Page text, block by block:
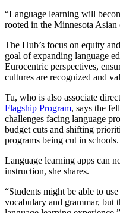
“Language learning will
rooted in the Minnesota Asian
The Hub’s focus on equity
goal of expanding language
Eurocentric perspectives,
cultures are recognized and
Tu, who is also associate
Flagship Program, says the
challenges facing language
budget cuts and shifting
programs being cut in schools.
Language learning apps can
instruction, she shares.
“Students might be able to
vocabulary and grammar, but